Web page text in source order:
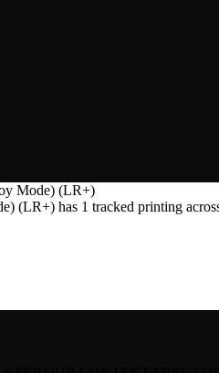
Mode) (LR+)
(LR+) has 1 tracked printing